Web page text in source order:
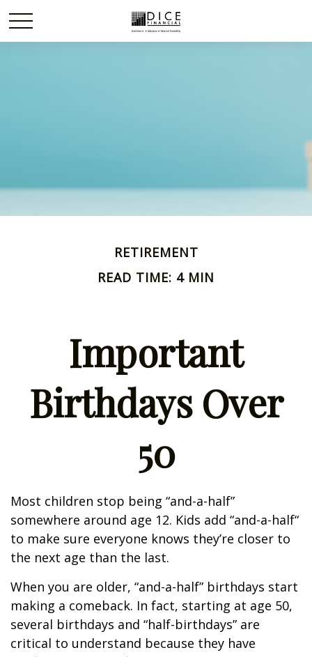
RETIREMENT
READ TIME: 4 MIN
Important
Birthdays Over
50
Most children stop being “and-a-half”
somewhere around age 12. Kids add “and-a-half“
to make sure everyone knows they’re closer to
the next age than the last.
When you are older, “and-a-half” birthdays start
making a comeback. In fact, starting at age 50,
several birthdays and “half-birthdays” are
critical to understand because they have